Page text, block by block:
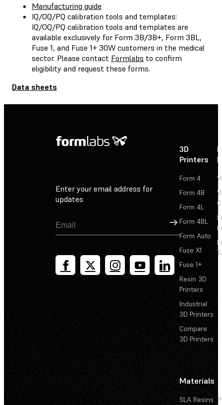
Manufacturing guide
IQ/OQ/PQ calibration tools and templates:
IQ/OQ/PQ calibration tools and templates are
available exclusively for Form 3B/3B+, Form 3BL,
Fuse 1, and Fuse 1+ 30W customers in the medical
sector. Please contact Formlabs to confirm
eligibility and request these forms.
Data sheets
Enter your email address for
updates
Sign Up
3D
Printers
Form 4
Form 4B
Form 4L
Form 4BL
Form Auto
Fuse X1
Fuse 1+
Resin 3D
Printers
Industrial
3D Printers
Compare
3D Printers
Materials
SLA Resins